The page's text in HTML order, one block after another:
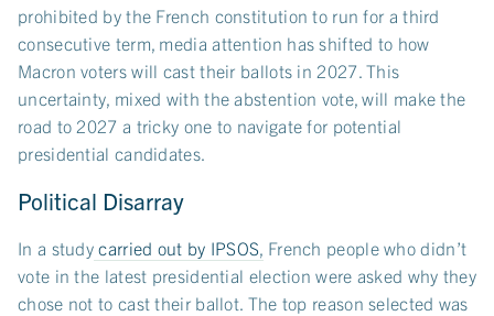
prohibited by the French constitution to run for a third
consecutive term, media attention has shifted to how
Macron voters will cast their ballots in 2027. This
uncertainty, mixed with the abstention vote, will make the
road to 2027 a tricky one to navigate for potential
presidential candidates.
Political Disarray
In a studycarried out by IPSOS, French people who didn’t
vote in the latest presidential election were asked why they
chose not to cast their ballot. The top reason selected was